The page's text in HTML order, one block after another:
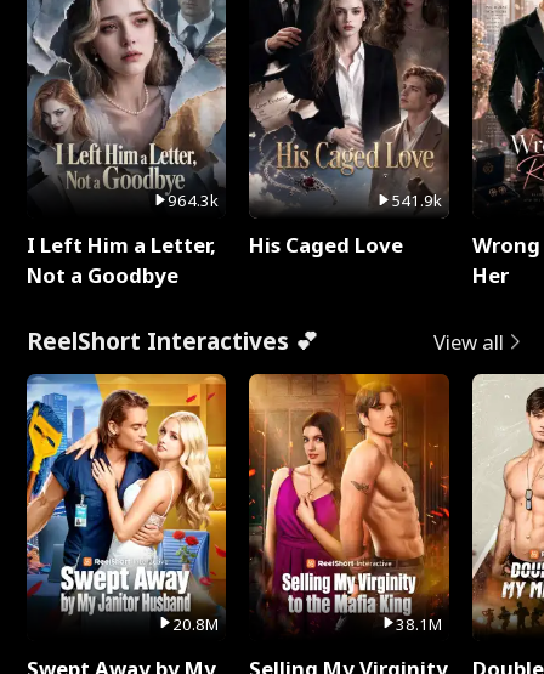
964.3k
I Left Him a Letter,
Not a Goodbye
541.9k
His Caged Love
Her
ReelShort Interactives 💕 View all
20.8M
Swept Away by My
38.1M
Selling My Virginity